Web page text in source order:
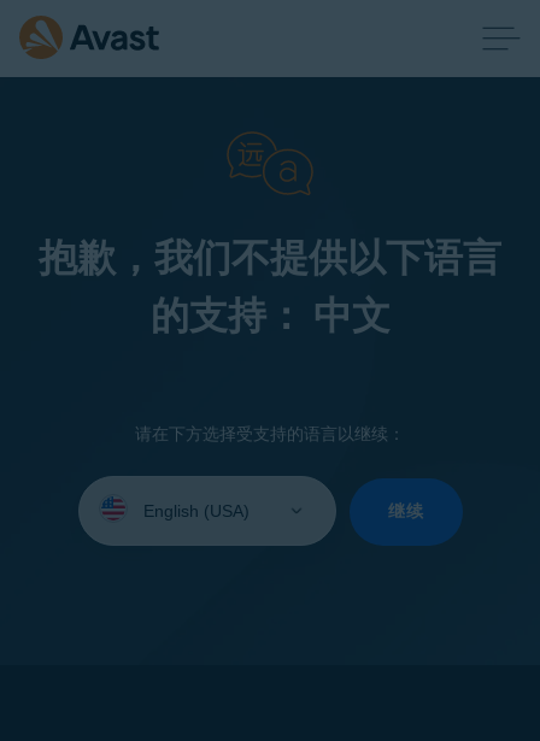
抱歉，我们不提供以下语言
的支持： 中文
请在下方选择受支持的语言以继续：
your
继续